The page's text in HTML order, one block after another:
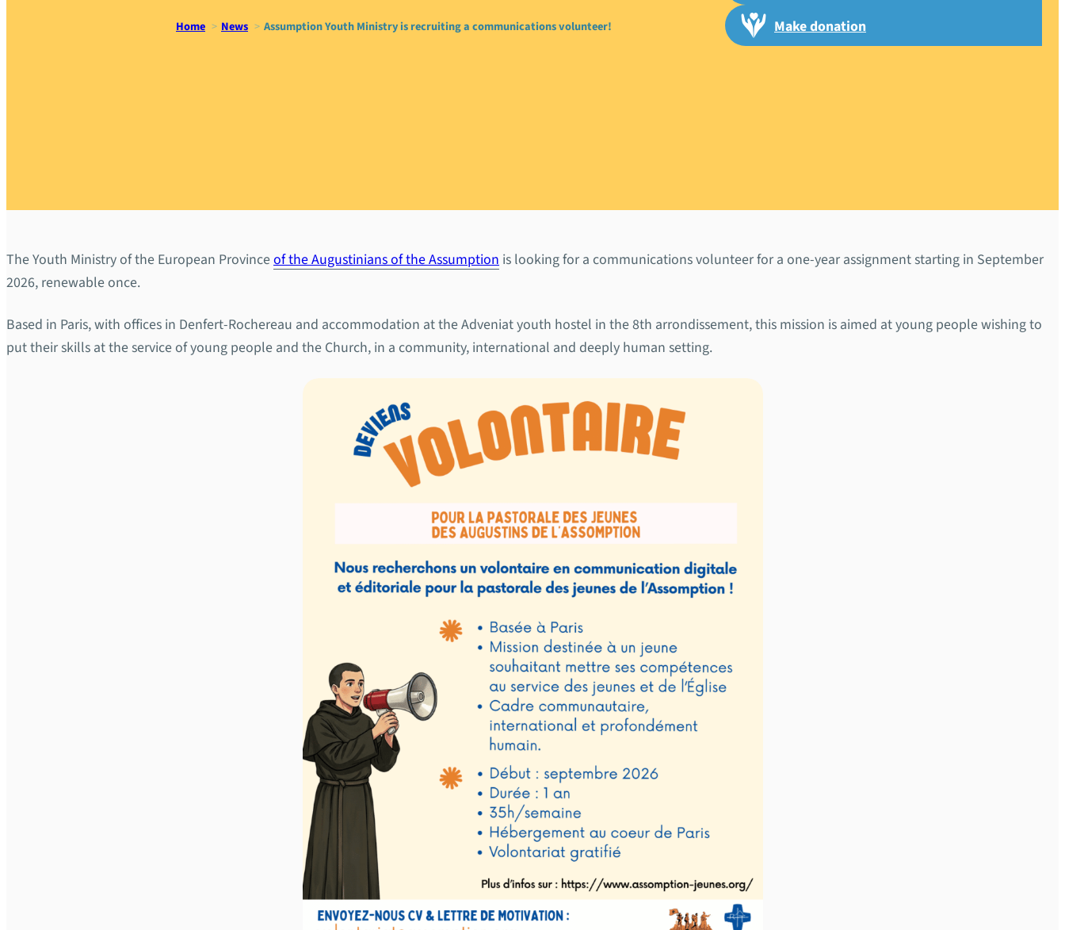
Make donation
Home News Assumption Youth Ministry is recruiting a communications volunteer!
The Youth Ministry of the European Provinceof the Augustinians of the Assumption is looking for a communications volunteer for a one-year assignment starting in September
2026, renewable once.
Based in Paris, with offices in Denfert-Rochereau and accommodation at the Adveniat youth hostel in the 8th arrondissement, this mission is aimed at young people wishing to
put their skills at the service of young people and the Church, in a community, international and deeply human setting.